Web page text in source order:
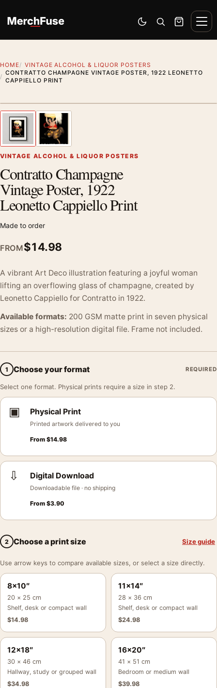
Switch to dark mode
Open search
Cart
HOME
VINTAGE ALCOHOL & LIQUOR POSTERS
CONTRATTO CHAMPAGNE VINTAGE POSTER, 1922 LEONETTO
CAPPIELLO PRINT
Previous image
VINTAGE ALCOHOL & LIQUOR POSTERS
Contratto Champagne
Vintage Poster, 1922
Leonetto Cappiello Print
Made to order
FROM$14.98
A vibrant Art Deco illustration featuring a joyful woman
lifting an overflowing glass of champagne, created by
Leonetto Cappiello for Contratto in 1922.
Available formats: 200 GSM matte print in seven physical
sizes or a high-resolution digital file. Frame not included.
1 Choose your format REQUIRED
Select one format. Physical prints require a size in step 2.
▣ Physical Print
Printed artwork delivered to you
From $14.98
⇩ Digital Download
Downloadable file · no shipping
From $3.90
2 Choose a print size Size guide
Use arrow keys to compare available sizes, or select a size directly.
8×10″
20 × 25 cm
Shelf, desk or compact wall
$14.98
11×14″
28 × 36 cm
Shelf, desk or compact wall
$24.98
12×18″
30 × 46 cm
Hallway, study or grouped wall
$34.98
16×20″
41 × 51 cm
Bedroom or medium wall
$39.98